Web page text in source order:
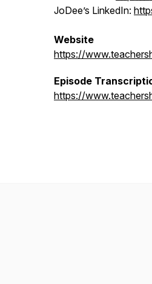
JoDee’s LinkedIn:
Website
https://
Episode
https://